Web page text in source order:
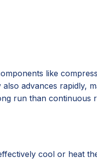
like
advances rapidly,
run than
cool or heat